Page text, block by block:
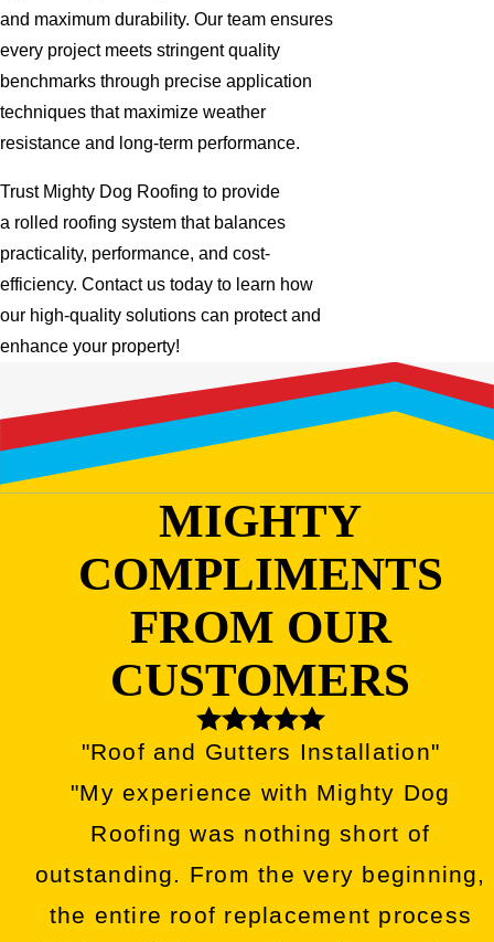
and maximum durability. Our team ensures
every project meets stringent quality
benchmarks through precise application
techniques that maximize weather
resistance and long-term performance.
Trust Mighty Dog Roofing to provide
a rolled roofing system that balances
practicality, performance, and cost-
efficiency. Contact us today to learn how
our high-quality solutions can protect and
enhance your property!
MIGHTY
COMPLIMENTS
FROM OUR
CUSTOMERS
"Roof and Gutters Installation"
"My experience with Mighty Dog
Roofing was nothing short of
outstanding. From the very beginning,
the entire roof replacement process